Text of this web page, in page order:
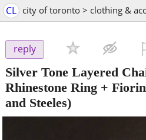
CL city of toronto > clothing &
reply
Silver Tone Layered
Rhinestone Ring +
and Steeles)